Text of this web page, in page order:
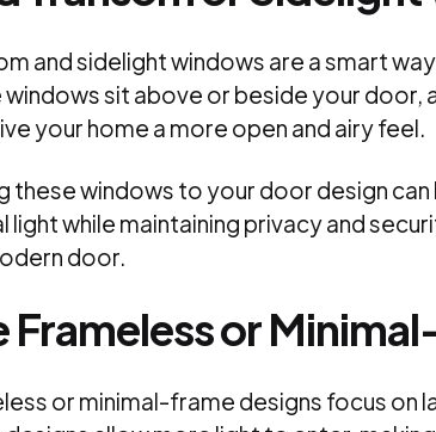
and sidelight windows are a smart
windows sit above or beside your door,
your home a more open and airy feel.
these windows to your door design
light while maintaining privacy and
door.
Frameless or
or minimal-frame designs focus on